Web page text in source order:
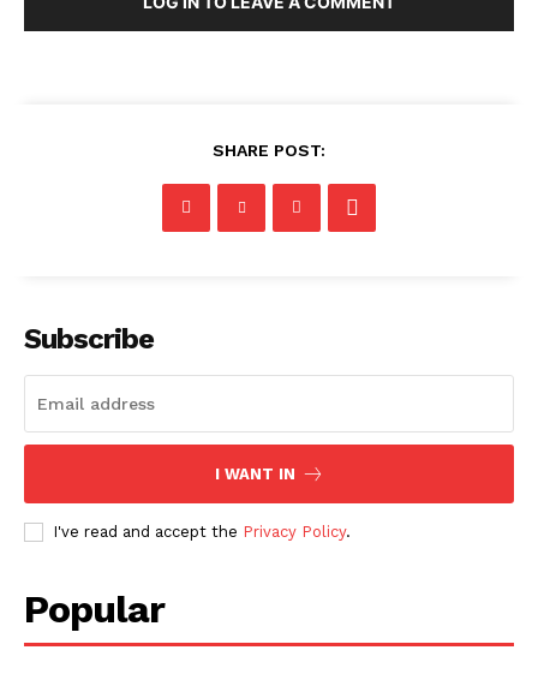
SHARE POST:
Subscribe
I WANT IN
I've read and accept the Privacy Policy.
Popular